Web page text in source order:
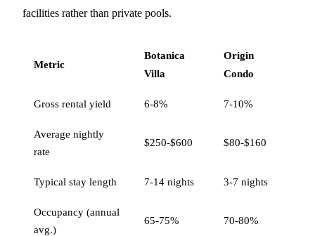
facilities rather than private pools.
Metric
Botanica
Villa
Origin
Condo
Gross rental yield 6-8% 7-10%
Average nightly
rate
$250-$600 $80-$160
Typical stay length 7-14 nights 3-7 nights
Occupancy (annual
avg.)
65-75% 70-80%